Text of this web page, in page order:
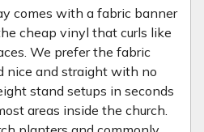
comes with a fabric banner
cheap vinyl that curls like
We prefer the fabric
nice and straight with no
stand setups in seconds
areas inside the church.